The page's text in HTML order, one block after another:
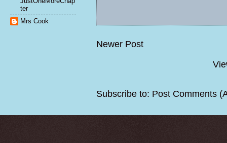
Newer Post
Subscribe to: Post Comments
ter
Mrs Cook